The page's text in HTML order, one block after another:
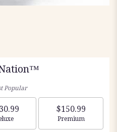
Popular
size
$150.99
Arrangement
Premium